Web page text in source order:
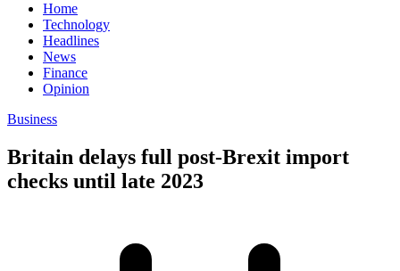
Home
Technology
Headlines
News
Finance
Opinion
Business
Britain delays full post-Brexit import
checks until late 2023